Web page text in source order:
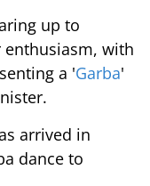
up to
with
a 'Garba'
arrived in
dance to